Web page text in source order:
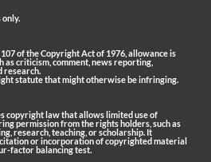
only.
of the Copyright Act of 1976, allowance is
as criticism, comment, news reporting,
research.
statute that might otherwise be infringing.
copyright law that allows limited use of
permission from the rights holders, such as
research, teaching, or scholarship. It
or incorporation of copyrighted material
factor balancing test.